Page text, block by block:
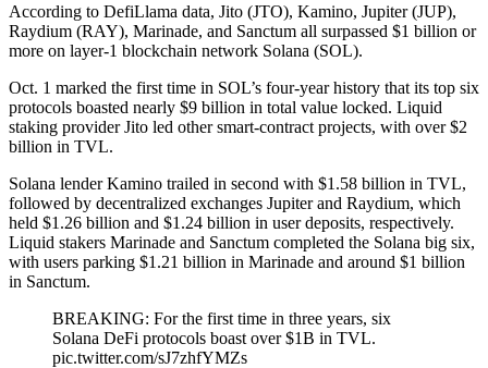
According to DefiLlama data, Jito (JTO), Kamino, Jupiter (JUP),
Raydium (RAY), Marinade, and Sanctum all surpassed $1 billion or
more on layer-1 blockchain network Solana (SOL).
Oct. 1 marked the first time in SOL’s four-year history that its top six
protocols boasted nearly $9 billion in total value locked. Liquid
staking provider Jito led other smart-contract projects, with over $2
billion in TVL.
Solana lender Kamino trailed in second with $1.58 billion in TVL,
followed by decentralized exchanges Jupiter and Raydium, which
held $1.26 billion and $1.24 billion in user deposits, respectively.
Liquid stakers Marinade and Sanctum completed the Solana big six,
with users parking $1.21 billion in Marinade and around $1 billion
in Sanctum.
BREAKING: For the first time in three years, six
Solana DeFi protocols boast over $1B in TVL.
pic.twitter.com/sJ7zhfYMZs